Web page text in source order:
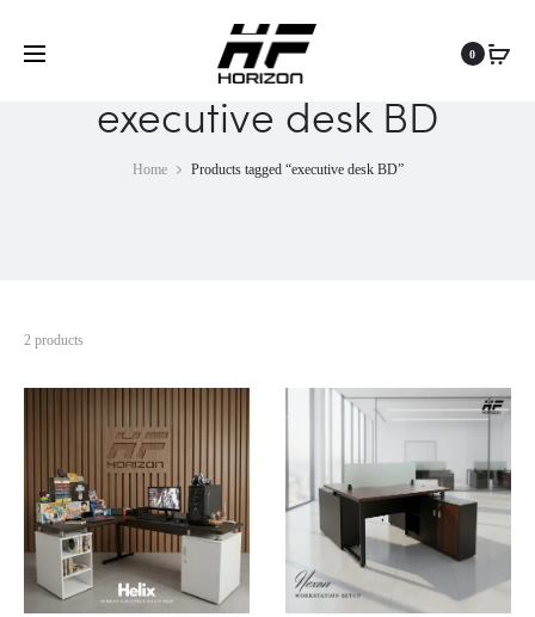
0
executive desk BD
Home Products tagged “executive desk BD”
2 products